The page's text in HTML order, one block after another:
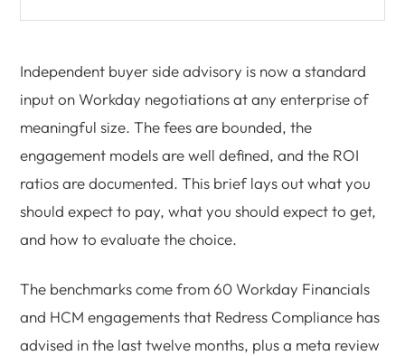
Independent buyer side advisory is now a standard
input on Workday negotiations at any enterprise of
meaningful size. The fees are bounded, the
engagement models are well defined, and the ROI
ratios are documented. This brief lays out what you
should expect to pay, what you should expect to get,
and how to evaluate the choice.
The benchmarks come from 60 Workday Financials
and HCM engagements that Redress Compliance has
advised in the last twelve months, plus a meta review